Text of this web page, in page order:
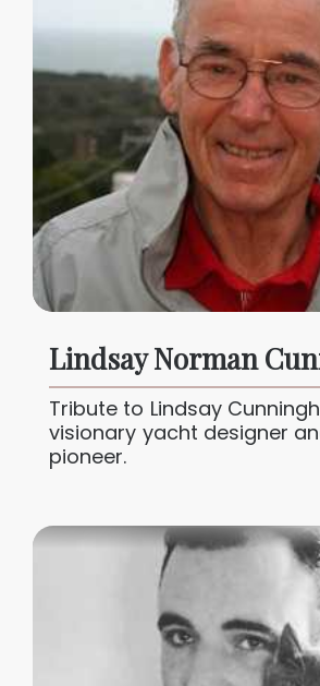
Tribute to Lindsay
visionary yacht designer
pioneer.